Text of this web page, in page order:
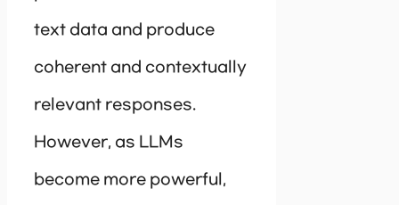
text data and produce
coherent and contextually
relevant responses.
However, as LLMs
become more powerful,